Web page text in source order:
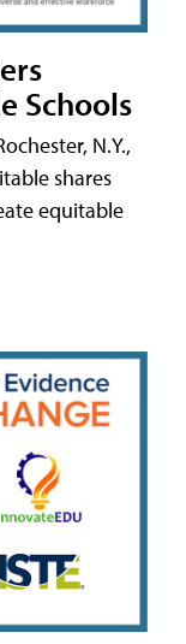
Schools
N.Y.,
shares
equitable